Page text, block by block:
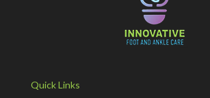
Quick Links